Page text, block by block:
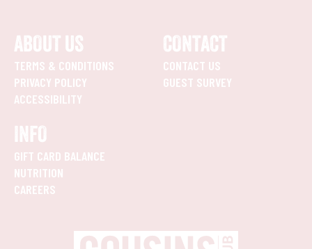
ABOUT US
TERMS & CONDITIONS
PRIVACY POLICY
ACCESSIBILITY
CONTACT
CONTACT US
GUEST SURVEY
INFO
GIFT CARD BALANCE
NUTRITION
CAREERS